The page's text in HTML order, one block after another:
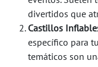
divertidos que
Castillos
específico para
temáticos son